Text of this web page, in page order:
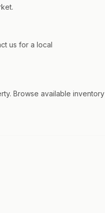
us for a local
Browse available inventory